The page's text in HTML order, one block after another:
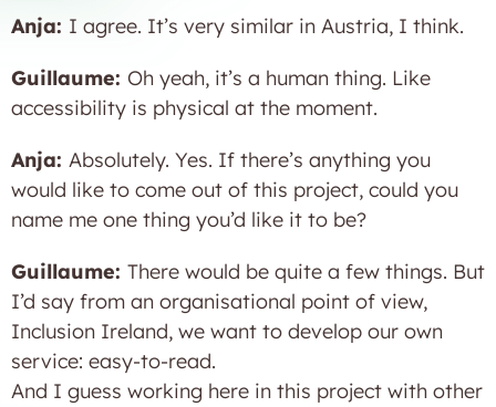
Anja: I agree. It’s very similar in Austria, I think.
Guillaume: Oh yeah, it’s a human thing. Like
accessibility is physical at the moment.
Anja: Absolutely. Yes. If there’s anything you
would like to come out of this project, could you
name me one thing you’d like it to be?
Guillaume: There would be quite a few things. But
I’d say from an organisational point of view,
Inclusion Ireland, we want to develop our own
service: easy-to-read.
And I guess working here in this project with other